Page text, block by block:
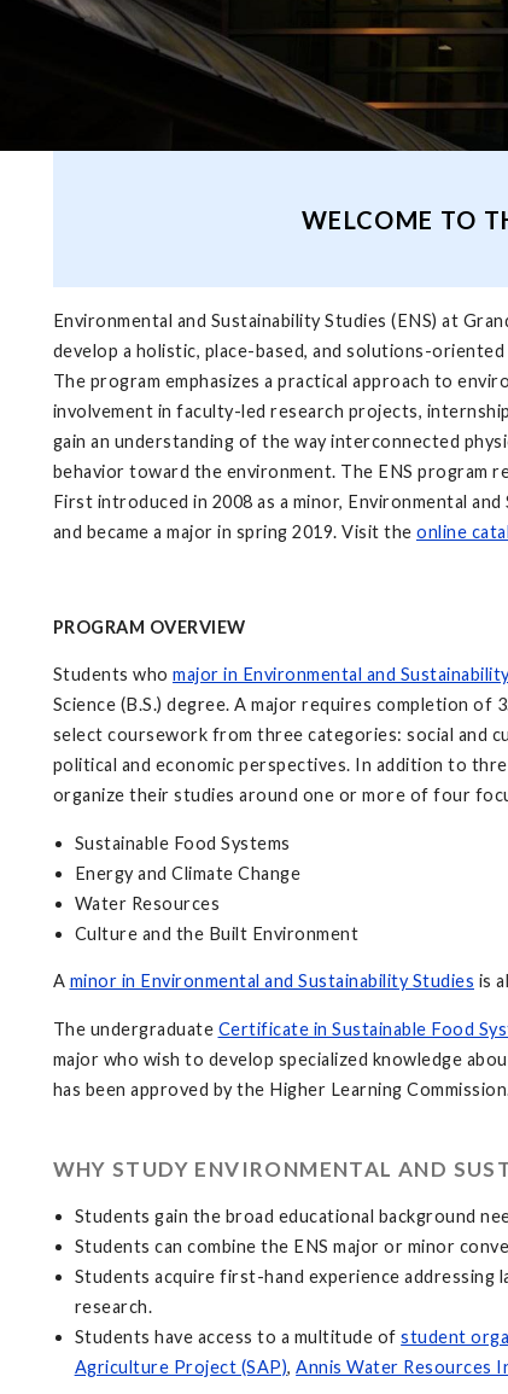
WELCOME TO
Environmental and Sustainability Studies (ENS) at
develop a holistic, place-based, and solutions-
The program emphasizes a practical ap­proach to
involvement in fac­ulty-led research projects,
gain an understanding of the way interconnected
behavior toward the environment. The ENS program
First introduced in 2008 as a minor, Environmental
and became a major in spring 2019. Visit the online
PROGRAM OVERVIEW
Students who major in Environmental and
Science (B.S.) degree. A major requires completion
select coursework from three categories: social and
political and economic perspectives. In addition to
organize their studies around one or more of four
Sustainable Food Systems
Energy and Climate Change
Water Resources
Culture and the Built Environment
A minor in Environmental and Sustainability Studies is
The undergraduate Certificate in Sustainable Food
major who wish to develop specialized knowledge
has been approved by the Higher Learning
WHY STUDY ENVIRONMENTAL AND
Students gain the broad educational background
Students can combine the ENS major or minor
Students acquire first-hand experience addressing
research.
Students have access to a multitude ofstudent
Agriculture Project (SAP),Annis Water Resources